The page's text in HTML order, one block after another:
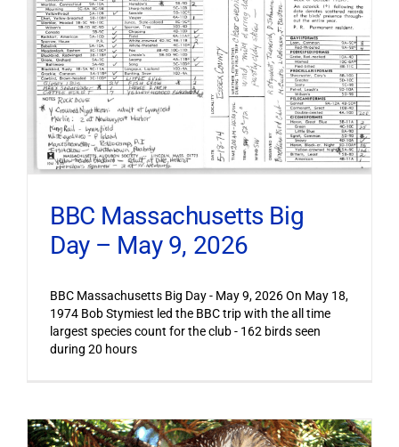
BBC Massachusetts Big
Day – May 9, 2026
BBC Massachusetts Big Day - May 9, 2026 On May 18,
1974 Bob Stymiest led the BBC trip with the all time
largest species count for the club - 162 birds seen
during 20 hours